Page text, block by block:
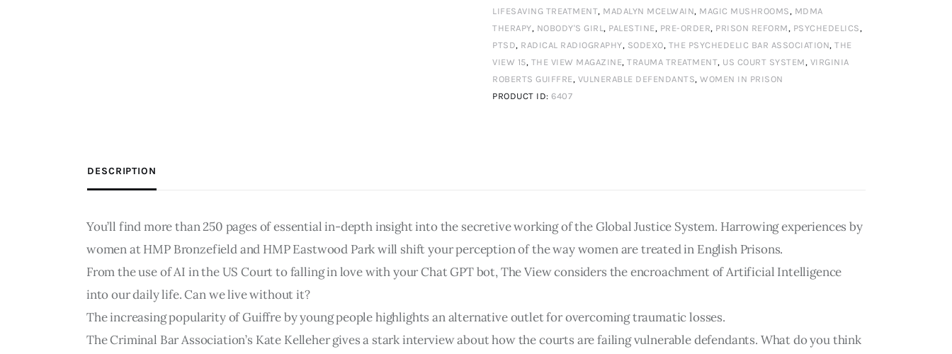
Digital
Edition
quantity
LIFESAVING TREATMENT, MADALYN MCELWAIN, MAGIC MUSHROOMS , MDMA
THERAPY, NOBODY'S GIRL , PALESTINE , PRE-ORDER, PRISON REFORM , PSYCHEDELICS ,
PTSD, RADICAL RADIOGRAPHY, SODEXO, THE PSYCHEDELIC BAR ASSOCIATION,THE
VIEW 15, THE VIEW MAGAZINE,TRAUMA TREATMENT, US COURT SYSTEM , VIRGINIA
ROBERTS GUIFFRE , VULNERABLE DEFENDANTS,WOMEN IN PRISON
PRODUCT ID:6407
DESCRIPTION
You’ll find more than 250 pages of essential in-depth insight into the secretive working of the Global Justice System. Harrowing experiences by
women at HMP Bronzefield and HMP Eastwood Park will shift your perception of the way women are treated in English Prisons.
From the use of AI in the US Court to falling in love with your Chat GPT bot, The View considers the encroachment of Artificial Intelligence
into our daily life. Can we live without it?
The increasing popularity of Guiffre by young people highlights an alternative outlet for overcoming traumatic losses.
The Criminal Bar Association’s Kate Kelleher gives a stark interview about how the courts are failing vulnerable defendants. What do you think